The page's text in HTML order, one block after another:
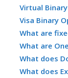
Virtual
Visa Binary
What are
What are
What does
What does